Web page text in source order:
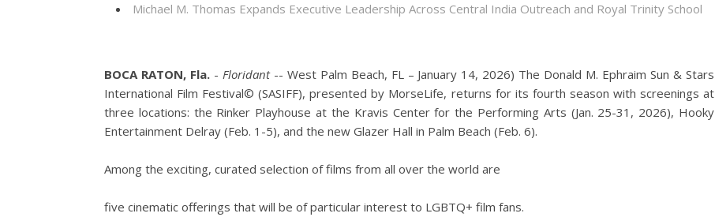
Michael M. Thomas Expands Executive Leadership Across Central India Outreach and Royal Trinity School
BOCA RATON, Fla.- Floridant-- West Palm Beach, FL – January 14, 2026) The Donald M. Ephraim Sun & Stars
International Film Festival© (SASIFF), presented by MorseLife, returns for its fourth season with screenings at
three locations: the Rinker Playhouse at the Kravis Center for the Performing Arts (Jan. 25-31, 2026), Hooky
Entertainment Delray (Feb. 1-5), and the new Glazer Hall in Palm Beach (Feb. 6).
Among the exciting, curated selection of films from all over the world are
five cinematic offerings that will be of particular interest to LGBTQ+ film fans.